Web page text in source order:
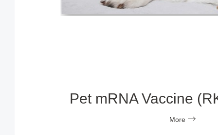
Pet mRNA Vaccine
More